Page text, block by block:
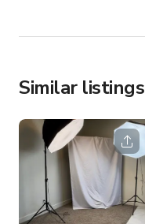
Similar listings